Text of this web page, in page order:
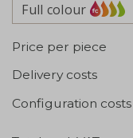
Full colour
Price per piece
Delivery costs
Configuration costs